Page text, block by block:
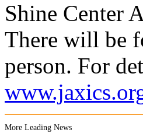
Shine Center
There will be
person. For
More Leading News